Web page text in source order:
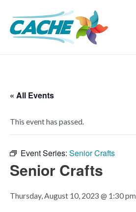
content
« All Events
This event has passed.
Event Series: Senior Crafts
Senior Crafts
Thursday, August 10, 2023 @ 1:30 pm